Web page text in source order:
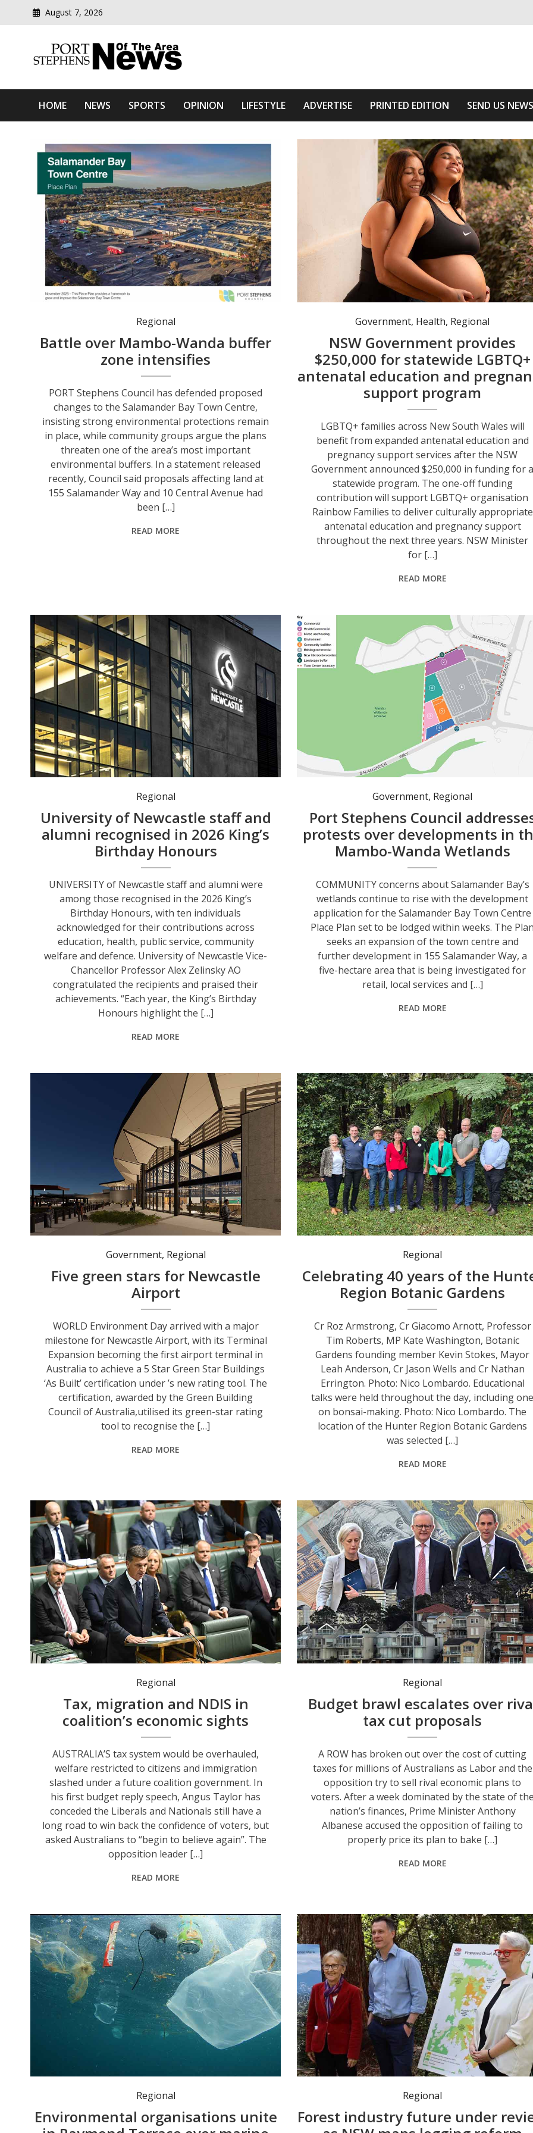
August 7, 2026
Port Stephens News Of The Area
HOME NEWS SPORTS OPINION LIFESTYLE ADVERTISE PRINTED EDITION SEND US NEWS
The cover image of the Salamander Bay Town Centre Place Plan remains on Council's website. Community groups say the key area affected by Council's proposal is the strip of bushland visible behind the shopping centre on the left of the image - the land adjoining the Worimi Drive Estate that is now being offered for Expressions of Interest.
Regional
Battle over Mambo-Wanda buffer
zone intensifies
PORT Stephens Council has defended proposed
changes to the Salamander Bay Town Centre,
insisting strong environmental protections remain
in place, while community groups argue the plans
threaten one of the area’s most important
environmental buffers. In a statement released
recently, Council said proposals affecting land at
155 Salamander Way and 10 Central Avenue had
been […]
READ MORE
Government, Health, Regional
NSW Government provides
$250,000 for statewide LGBTQ+
antenatal education and
support program
LGBTQ+ families across New South Wales will
benefit from expanded antenatal education and
pregnancy support services after the NSW
Government announced $250,000 in funding for a
statewide program. The one-off funding
contribution will support LGBTQ+ organisation
Rainbow Families to deliver culturally appropriate
antenatal education and pregnancy support
throughout the next three years. NSW Minister
for […]
READ MORE
University of Newcastle alumni receive King’s Birthday Honours. Photo: newcastle.edu.au
Regional
University of Newcastle staff and
alumni recognised in 2026 King’s
Birthday Honours
UNIVERSITY of Newcastle staff and alumni were
among those recognised in the 2026 King’s
Birthday Honours, with ten individuals
acknowledged for their contributions across
education, health, public service, community
welfare and defence. University of Newcastle Vice-
Chancellor Professor Alex Zelinsky AO
congratulated the recipients and praised their
achievements. “Each year, the King’s Birthday
Honours highlight the […]
READ MORE
Government, Regional
Port Stephens Council
protests over developments in
Mambo-Wanda Wetlands
COMMUNITY concerns about Salamander Bay’s
wetlands continue to rise with the development
application for the Salamander Bay Town Centre
Place Plan set to be lodged within weeks. The
seeks an expansion of the town centre and
further development in 155 Salamander Way, a
five-hectare area that is being investigated for
retail, local services and […]
READ MORE
Artist’s rendering of the Newcastle Airport Terminal Expansion. Photo: supplied.
Government, Regional
Five green stars for Newcastle
Airport
WORLD Environment Day arrived with a major
milestone for Newcastle Airport, with its Terminal
Expansion becoming the first airport terminal in
Australia to achieve a 5 Star Green Star Buildings
‘As Built’ certification under ’s new rating tool. The
certification, awarded by the Green Building
Council of Australia,utilised its green-star rating
tool to recognise the […]
READ MORE
Cr Roz Armstrong, Cr Giacomo Arnott, Professor Tim Roberts, MP Kate Washington, Botanic Gardens founding member Kevin Stokes, Mayor Leah Anderson, Cr Jason Wells and Cr Nathan Errington. Photo: Nico Lombardo.
Regional
Celebrating 40 years of the
Region Botanic Gardens
Cr Roz Armstrong, Cr Giacomo Arnott, Professor
Tim Roberts, MP Kate Washington, Botanic
Gardens founding member Kevin Stokes, Mayor
Leah Anderson, Cr Jason Wells and Cr Nathan
Errington. Photo: Nico Lombardo. Educational
talks were held throughout the day, including one
on bonsai-making. Photo: Nico Lombardo. The
location of the Hunter Region Botanic Gardens
was selected […]
READ MORE
Opposition Leader Angus Taylor has unveiled his economic vision in a budget reply. Photo: Lukas Coch/AAP PHOTOS.
Regional
Tax, migration and NDIS in
coalition’s economic sights
AUSTRALIA’S tax system would be overhauled,
welfare restricted to citizens and immigration
slashed under a future coalition government. In
his first budget reply speech, Angus Taylor has
conceded the Liberals and Nationals still have a
long road to win back the confidence of voters, but
asked Australians to “begin to believe again”. The
opposition leader […]
READ MORE
The federal government has continued back its budget tax reforms despite opposition criticism. Photo: Susie Dodds/AAP PHOTOS.
Regional
Budget brawl escalates over
tax cut proposals
A ROW has broken out over the cost of cutting
taxes for millions of Australians as Labor and the
opposition try to sell rival economic plans to
voters. After a week dominated by the state of
nation’s finances, Prime Minister Anthony
Albanese accused the opposition of failing to
properly price its plan to bake […]
READ MORE
Regional
Environmental organisations unite
Minister for the North Coast Janelle Saffin, Premier Chris Minns and Environment Minister Penny Sharpe at the Great Koala National Park announcement last year. Photo: Penny Sharpe MP.
Regional
Forest industry future under